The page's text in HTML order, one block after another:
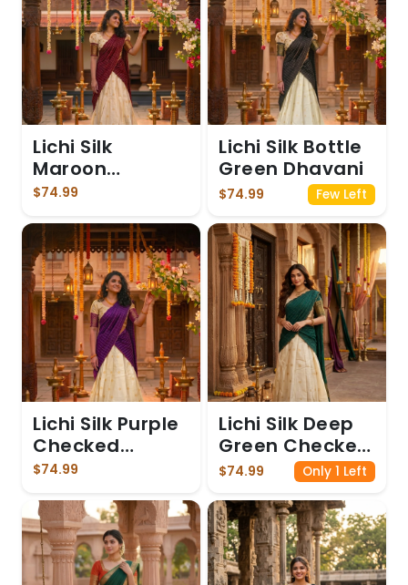
Lichi Silk
Maroon
Dhavani
$74.99
Lichi Silk Bottle
Green Dhavani
$74.99 Few Left
Lichi Silk Purple
Checked
Dhavani
$74.99
Lichi Silk Deep
Green Checked
Dhavani
$74.99 Only 1 Left